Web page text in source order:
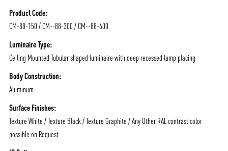
/vizionlighting
NEWS AND MEDIA
CONTACT
Product Code:
CM-88-150 / CM--88-300 / CM--88-600
Luminaire Type:
Ceiling Mounted Tubular shaped luminaire with deep recessed lamp placing
Body Construction:
Aluminum
Surface Finishes:
Texture White / Texture Black / Texture Graphite / Any Other RAL contrast color
possible on Request